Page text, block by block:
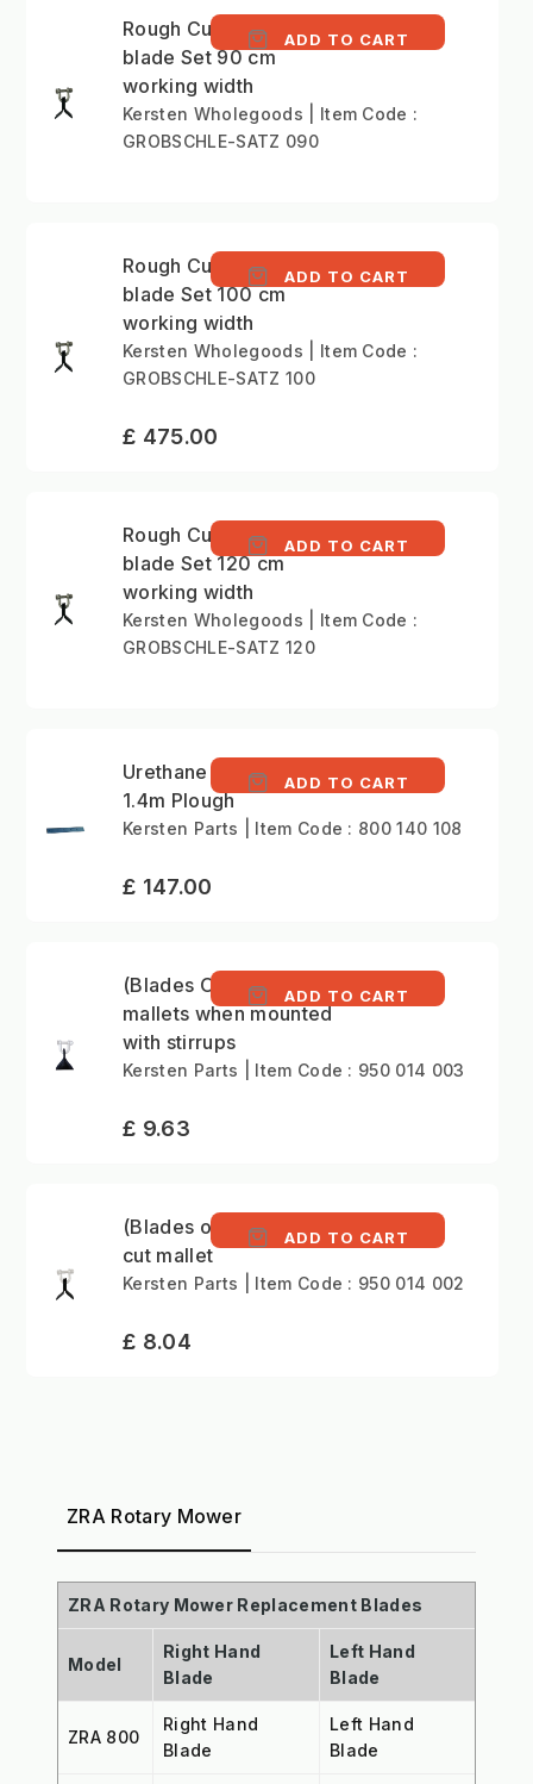
Rough Cutting Y-type
blade Set 90 cm
working width
ADD TO CART
Kersten Wholegoods | Item Code :
GROBSCHLE-SATZ 090
Rough Cutting Y-type
blade Set 100 cm
working width
ADD TO CART
Kersten Wholegoods | Item Code :
GROBSCHLE-SATZ 100
£ 475.00
Rough Cutting Y-type
blade Set 120 cm
working width
ADD TO CART
Kersten Wholegoods | Item Code :
GROBSCHLE-SATZ 120
Urethane edge for
1.4m Plough
ADD TO CART
Kersten Parts | Item Code : 800 140 108
£ 147.00
(Blades Only)Fine-cut
mallets when mounted
with stirrups
ADD TO CART
Kersten Parts | Item Code : 950 014 003
£ 9.63
(Blades only)Coarse
cut mallet
ADD TO CART
Kersten Parts | Item Code : 950 014 002
£ 8.04
ZRA Rotary Mower
ZRA Rotary Mower Replacement Blades
Model
Right Hand
Blade
Left Hand
Blade
ZRA 800
Right Hand
Blade
Left Hand
Blade